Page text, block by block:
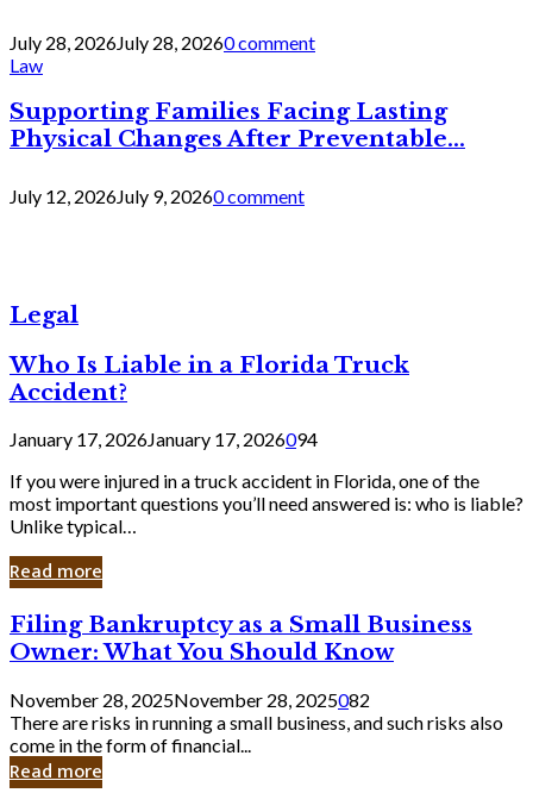
July 28, 2026July 28, 20260 comment
Law
Supporting Families Facing Lasting
Physical Changes After Preventable...
July 12, 2026July 9, 20260 comment
Legal
Who Is Liable in a Florida Truck
Accident?
January 17, 2026January 17, 2026094
If you were injured in a truck accident in Florida, one of the
most important questions you’ll need answered is: who is liable?
Unlike typical…
Read more
Filing
Bankruptcy
as
a
Small
Business
Owner:
What
Filing Bankruptcy as a Small Business
Owner: What You Should Know
November 28, 2025November 28, 2025082
There are risks in running a small business, and such risks also
come in the form of financial...
Read more